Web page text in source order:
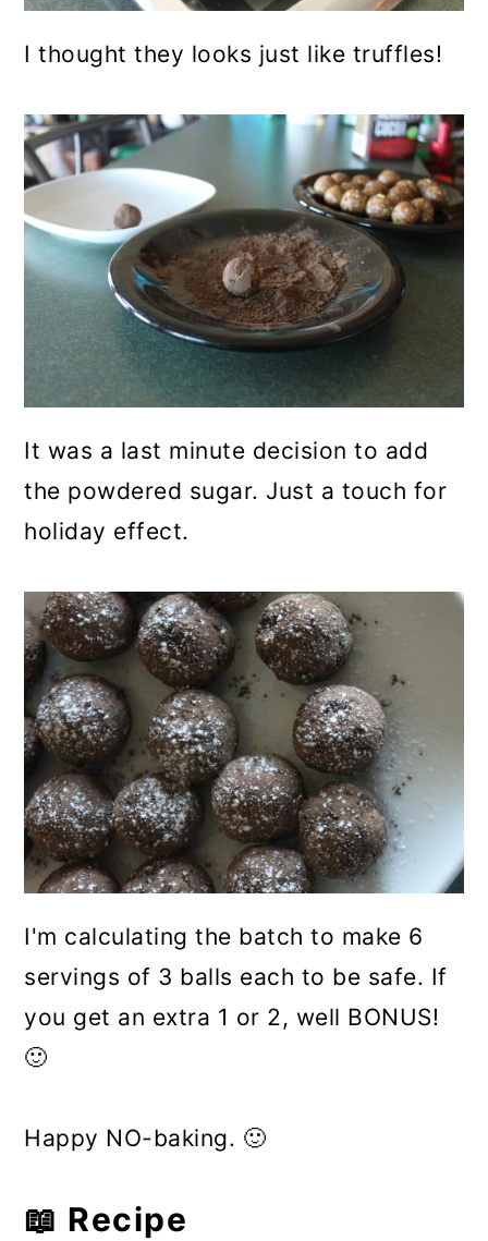
I thought they looks just like truffles!
It was a last minute decision to add
the powdered sugar. Just a touch for
holiday effect.
I'm calculating the batch to make 6
servings of 3 balls each to be safe. If
you get an extra 1 or 2, well BONUS!
🙂
Happy NO-baking. 🙂
📖 Recipe